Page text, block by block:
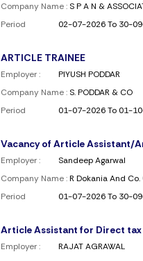
Company Name : S P A N &
Period
02-07-2026 To 30-
ARTICLE TRAINEE
Employer :
PIYUSH PODDAR
Company Name : S. PODDAR & CO
Period
01-07-2026 To 01-
Vacancy of Article Assistant/
Employer :
Sandeep Agarwal
Company Name :R Dokania And Co.
Period
01-07-2026 To 30-
Article Assistant for Direct tax
Employer :
RAJAT AGRAWAL